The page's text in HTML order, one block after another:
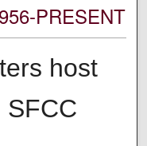
PRESENT
host
SFCC